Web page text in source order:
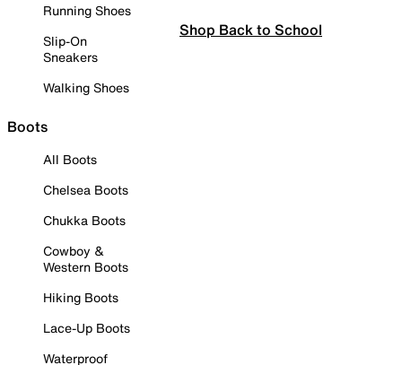
Running Shoes
Slip-On
Sneakers
Walking Shoes
Boots
All Boots
Chelsea Boots
Chukka Boots
Cowboy &
Western Boots
Hiking Boots
Lace-Up Boots
Waterproof
Shop Back to School